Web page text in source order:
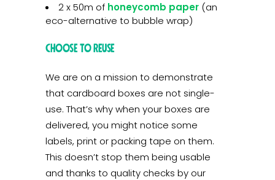
2 x 50m of honeycomb paper (an
eco-alternative to bubble wrap)
Choose to Reuse
We are on a mission to demonstrate
that cardboard boxes are not single-
use. That’s why when your boxes are
delivered, you might notice some
labels, print or packing tape on them.
This doesn’t stop them being usable
and thanks to quality checks by our